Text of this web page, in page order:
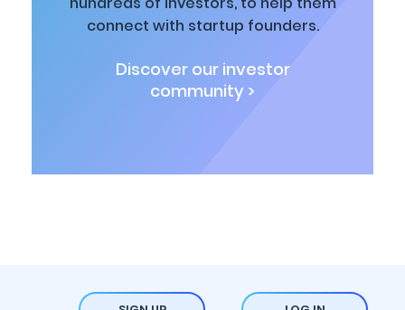
connect with startup founders.
Discover our investor
community >